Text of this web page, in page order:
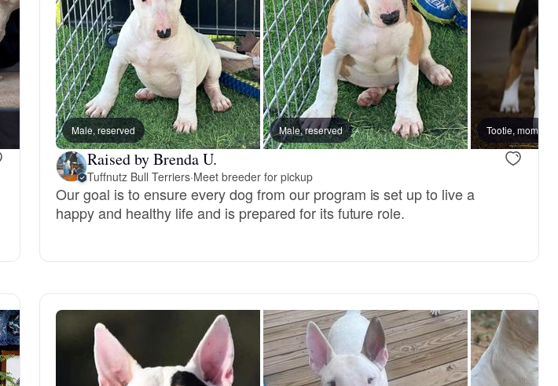
German Longhaired Pointer
German Spitz
Grand Basset Griffon Vendeen
Griffon Bleu de Gascogne
DD, mom Dex, dad New litter
Male, reserved Male, reserved Tootie, mom
Raised by Brenda U.
Tuffnutz Bull Terriers·Meet breeder for pickup
Our goal is to ensure every dog from our program is set up to live a
happy and healthy life and is prepared for its future role.